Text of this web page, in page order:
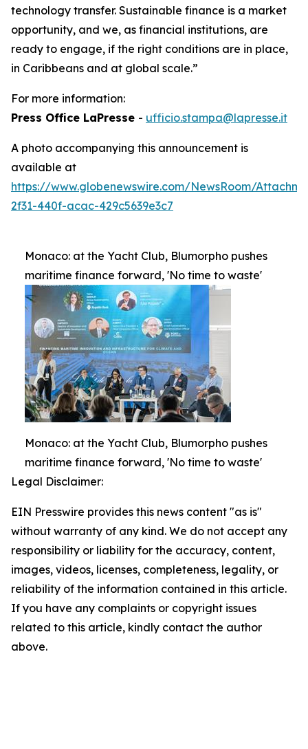
technology transfer. Sustainable finance is a market
opportunity, and we, as financial institutions, are
ready to engage, if the right conditions are in place,
in Caribbeans and at global scale.”
For more information:
Press Office LaPresse - ufficio.stampa@lapresse.it
A photo accompanying this announcement is
available at
https://www.globenewswire.com/NewsRoom/
2f31-440f-acac-429c5639e3c7
Monaco: at the Yacht Club, Blumorpho pushes
maritime finance forward, 'No time to waste'
Monaco: at the Yacht Club, Blumorpho pushes
maritime finance forward, 'No time to waste'
Legal Disclaimer:
EIN Presswire provides this news content "as is"
without warranty of any kind. We do not accept any
responsibility or liability for the accuracy, content,
images, videos, licenses, completeness, legality, or
reliability of the information contained in this article.
If you have any complaints or copyright issues
related to this article, kindly contact the author
above.